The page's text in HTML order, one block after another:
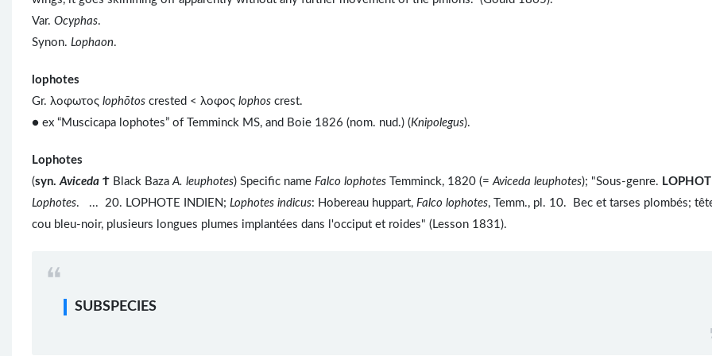
Var. Ocyphas.
Synon. Lophaon.
lophotes
Gr. λοφωτος lophōtos crested < λοφος lophos crest.
● ex “Muscicapa lophotes” of Temminck MS, and Boie 1826 (nom. nud.) (Knipolegus).
Lophotes
(syn. Aviceda Ϯ Black BazaA. leuphotes) Specific name Falco lophotes Temminck, 1820 (=Aviceda leuphotes); "Sous-genre.
Lophotes. ... 20. LOPHOTE INDIEN; Lophotes indicus: Hobereau huppart, Falco lophotes, Temm., pl. 10. Bec et tarses plombés;
cou bleu-noir, plusieurs longues plumes implantées dans l'occiput et roides" (Lesson 1831).
SUBSPECIES